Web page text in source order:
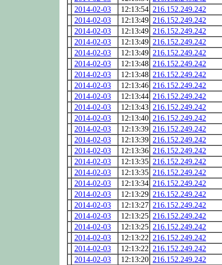
2014-02-03
12:13:54 216.152.249.242
2014-02-03
12:13:49 216.152.249.242
2014-02-03
12:13:49 216.152.249.242
2014-02-03
12:13:49 216.152.249.242
2014-02-03
12:13:49 216.152.249.242
2014-02-03
12:13:48 216.152.249.242
2014-02-03
12:13:48 216.152.249.242
2014-02-03
12:13:46 216.152.249.242
2014-02-03
12:13:44 216.152.249.242
2014-02-03
12:13:43 216.152.249.242
2014-02-03
12:13:40 216.152.249.242
2014-02-03
12:13:39 216.152.249.242
2014-02-03
12:13:39 216.152.249.242
2014-02-03
12:13:36 216.152.249.242
2014-02-03
12:13:35 216.152.249.242
2014-02-03
12:13:35 216.152.249.242
2014-02-03
12:13:34 216.152.249.242
2014-02-03
12:13:29 216.152.249.242
2014-02-03
12:13:27 216.152.249.242
2014-02-03
12:13:25 216.152.249.242
2014-02-03
12:13:25 216.152.249.242
2014-02-03
12:13:22 216.152.249.242
2014-02-03
12:13:22 216.152.249.242
2014-02-03
12:13:20 216.152.249.242